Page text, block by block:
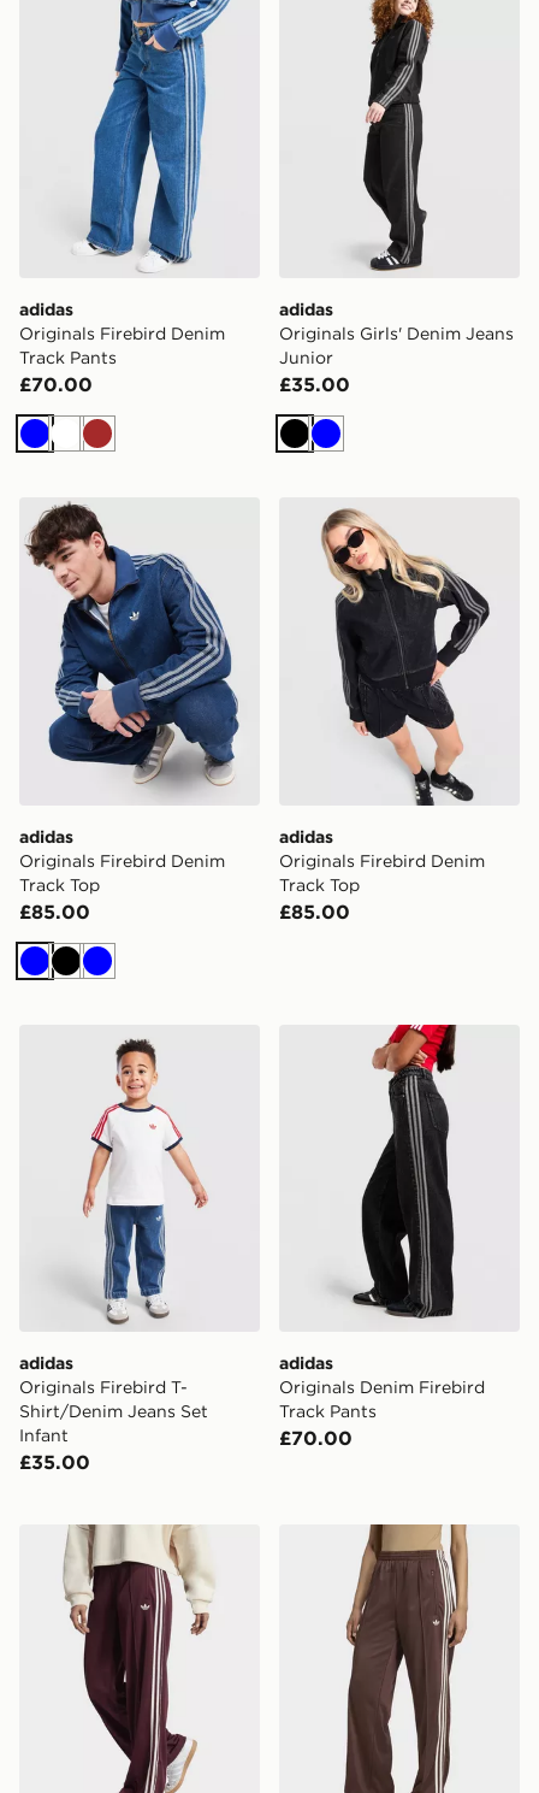
adidas
Originals Firebird Denim
Track Pants
£70.00
BlueWhiteBrown
adidas
Originals Girls' Denim Jeans
Junior
£35.00
Black
Blue
adidas Originals Firebird Denim Track Top
adidas
Originals Firebird Denim
Track Top
£85.00
BlueBlack
Blue
adidas Originals Firebird
adidas
Originals Firebird Denim
Track Top
£85.00
adidas Originals Firebird T-Shirt/Denim Jeans Set
adidas
Originals Firebird T-
Shirt/Denim Jeans Set
Infant
£35.00
adidas Originals Denim
adidas
Originals Denim Firebird
Track Pants
£70.00
adidas Originals Adicolor Classic Firebird Loose Track
adidas Adicolor Classic